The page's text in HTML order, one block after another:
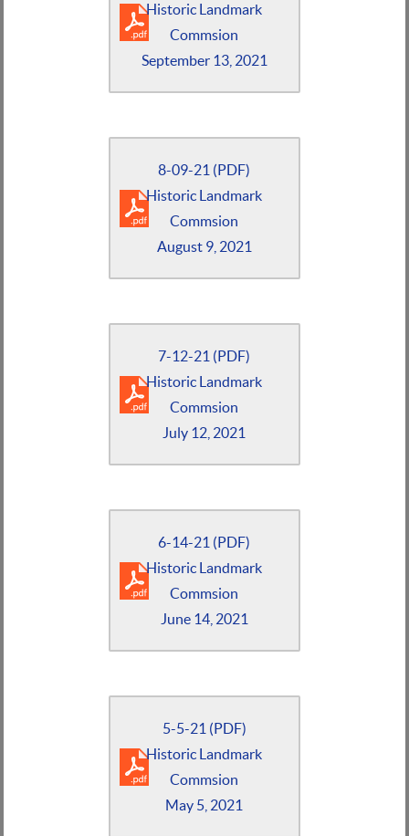
Historic Landmark
Commsion
September 13, 2021
8-09-21 (PDF)
Historic Landmark
Commsion
August 9, 2021
7-12-21 (PDF)
Historic Landmark
Commsion
July 12, 2021
6-14-21 (PDF)
Historic Landmark
Commsion
June 14, 2021
5-5-21 (PDF)
Historic Landmark
Commsion
May 5, 2021